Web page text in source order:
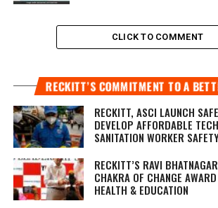
CLICK TO COMMENT
RECKITT’S COMMITMENT TO A
RECKITT, ASCI LAUNCH
DEVELOP AFFORDABLE
SANITATION WORKER
RECKITT’S RAVI
CHAKRA OF CHANGE
HEALTH & EDUCATION